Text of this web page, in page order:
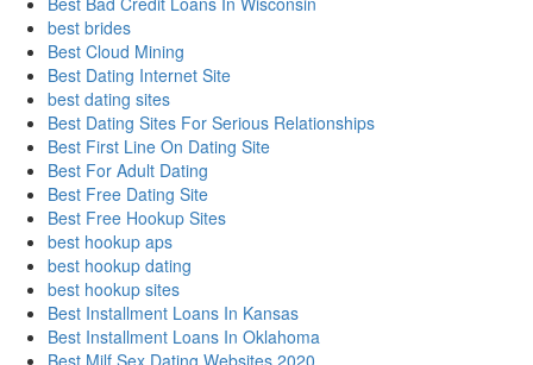
best brides
Best Cloud Mining
Best Dating Internet Site
best dating sites
Best Dating Sites For Serious Relationships
Best First Line On Dating Site
Best For Adult Dating
Best Free Dating Site
Best Free Hookup Sites
best hookup aps
best hookup dating
best hookup sites
Best Installment Loans In Kansas
Best Installment Loans In Oklahoma